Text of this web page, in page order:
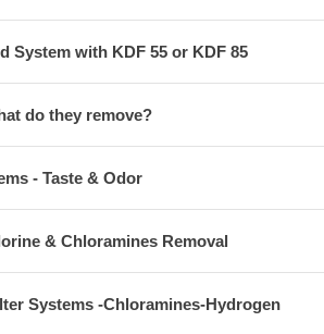
System with KDF 55 or KDF 85
do they remove?
- Taste & Odor
& Chloramines Removal
Systems -Chloramines-Hydrogen